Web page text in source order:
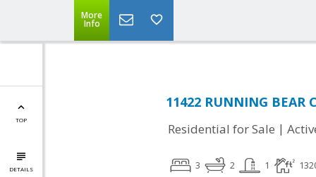
More
Info
TOP
DETAILS
11422 RUNNING BEAR
Residential for Sale |
3 2 1